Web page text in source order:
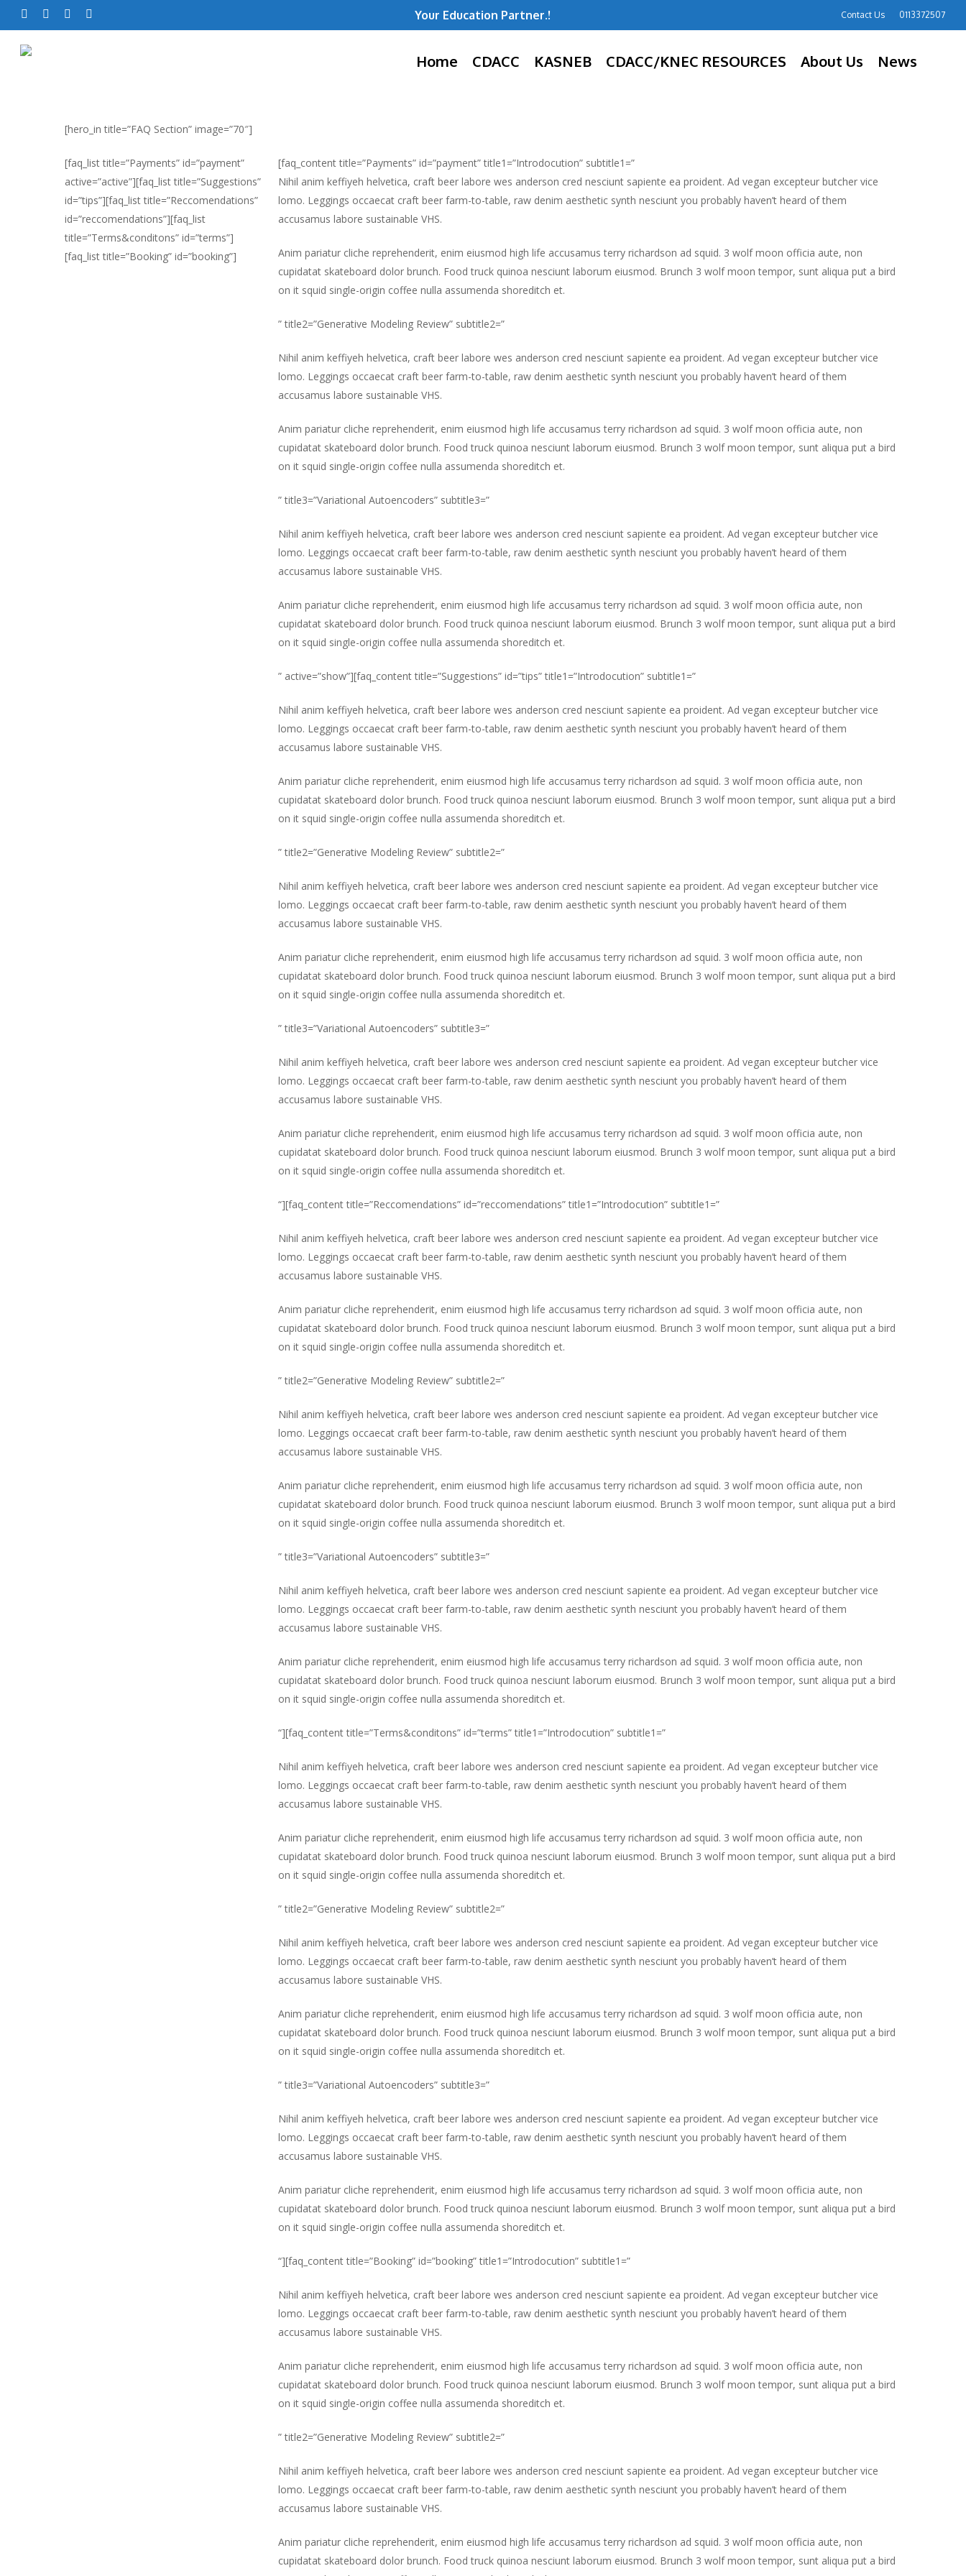
Your Education Partner.! Contact Us 0113372507
Home CDACC KASNEB CDACC/KNEC RESOURCES About Us News
[hero_in title=”FAQ Section” image=”70″]
[faq_list title=”Payments” id=”payment”
active=”active”][faq_list title=”Suggestions”
id=”tips”][faq_list title=”Reccomendations”
id=”reccomendations”][faq_list
title=”Terms&conditons” id=”terms”]
[faq_list title=”Booking” id=”booking”]
[faq_content title=”Payments” id=”payment” title1=”Introdocution” subtitle1=”
Nihil anim keffiyeh helvetica, craft beer labore wes anderson cred nesciunt sapiente ea proident. Ad vegan excepteur butcher vice
lomo. Leggings occaecat craft beer farm-to-table, raw denim aesthetic synth nesciunt you probably haven’t heard of them
accusamus labore sustainable VHS.
Anim pariatur cliche reprehenderit, enim eiusmod high life accusamus terry richardson ad squid. 3 wolf moon officia aute, non
cupidatat skateboard dolor brunch. Food truck quinoa nesciunt laborum eiusmod. Brunch 3 wolf moon tempor, sunt aliqua put a bird
on it squid single-origin coffee nulla assumenda shoreditch et.
” title2=”Generative Modeling Review” subtitle2=”
Nihil anim keffiyeh helvetica, craft beer labore wes anderson cred nesciunt sapiente ea proident. Ad vegan excepteur butcher vice
lomo. Leggings occaecat craft beer farm-to-table, raw denim aesthetic synth nesciunt you probably haven’t heard of them
accusamus labore sustainable VHS.
Anim pariatur cliche reprehenderit, enim eiusmod high life accusamus terry richardson ad squid. 3 wolf moon officia aute, non
cupidatat skateboard dolor brunch. Food truck quinoa nesciunt laborum eiusmod. Brunch 3 wolf moon tempor, sunt aliqua put a bird
on it squid single-origin coffee nulla assumenda shoreditch et.
” title3=”Variational Autoencoders” subtitle3=”
Nihil anim keffiyeh helvetica, craft beer labore wes anderson cred nesciunt sapiente ea proident. Ad vegan excepteur butcher vice
lomo. Leggings occaecat craft beer farm-to-table, raw denim aesthetic synth nesciunt you probably haven’t heard of them
accusamus labore sustainable VHS.
Anim pariatur cliche reprehenderit, enim eiusmod high life accusamus terry richardson ad squid. 3 wolf moon officia aute, non
cupidatat skateboard dolor brunch. Food truck quinoa nesciunt laborum eiusmod. Brunch 3 wolf moon tempor, sunt aliqua put a bird
on it squid single-origin coffee nulla assumenda shoreditch et.
” active=”show”][faq_content title=”Suggestions” id=”tips” title1=”Introdocution” subtitle1=”
Nihil anim keffiyeh helvetica, craft beer labore wes anderson cred nesciunt sapiente ea proident. Ad vegan excepteur butcher vice
lomo. Leggings occaecat craft beer farm-to-table, raw denim aesthetic synth nesciunt you probably haven’t heard of them
accusamus labore sustainable VHS.
Anim pariatur cliche reprehenderit, enim eiusmod high life accusamus terry richardson ad squid. 3 wolf moon officia aute, non
cupidatat skateboard dolor brunch. Food truck quinoa nesciunt laborum eiusmod. Brunch 3 wolf moon tempor, sunt aliqua put a bird
on it squid single-origin coffee nulla assumenda shoreditch et.
” title2=”Generative Modeling Review” subtitle2=”
Nihil anim keffiyeh helvetica, craft beer labore wes anderson cred nesciunt sapiente ea proident. Ad vegan excepteur butcher vice
lomo. Leggings occaecat craft beer farm-to-table, raw denim aesthetic synth nesciunt you probably haven’t heard of them
accusamus labore sustainable VHS.
Anim pariatur cliche reprehenderit, enim eiusmod high life accusamus terry richardson ad squid. 3 wolf moon officia aute, non
cupidatat skateboard dolor brunch. Food truck quinoa nesciunt laborum eiusmod. Brunch 3 wolf moon tempor, sunt aliqua put a bird
on it squid single-origin coffee nulla assumenda shoreditch et.
” title3=”Variational Autoencoders” subtitle3=”
Nihil anim keffiyeh helvetica, craft beer labore wes anderson cred nesciunt sapiente ea proident. Ad vegan excepteur butcher vice
lomo. Leggings occaecat craft beer farm-to-table, raw denim aesthetic synth nesciunt you probably haven’t heard of them
accusamus labore sustainable VHS.
Anim pariatur cliche reprehenderit, enim eiusmod high life accusamus terry richardson ad squid. 3 wolf moon officia aute, non
cupidatat skateboard dolor brunch. Food truck quinoa nesciunt laborum eiusmod. Brunch 3 wolf moon tempor, sunt aliqua put a bird
on it squid single-origin coffee nulla assumenda shoreditch et.
“][faq_content title=”Reccomendations” id=”reccomendations” title1=”Introdocution” subtitle1=”
Nihil anim keffiyeh helvetica, craft beer labore wes anderson cred nesciunt sapiente ea proident. Ad vegan excepteur butcher vice
lomo. Leggings occaecat craft beer farm-to-table, raw denim aesthetic synth nesciunt you probably haven’t heard of them
accusamus labore sustainable VHS.
Anim pariatur cliche reprehenderit, enim eiusmod high life accusamus terry richardson ad squid. 3 wolf moon officia aute, non
cupidatat skateboard dolor brunch. Food truck quinoa nesciunt laborum eiusmod. Brunch 3 wolf moon tempor, sunt aliqua put a bird
on it squid single-origin coffee nulla assumenda shoreditch et.
” title2=”Generative Modeling Review” subtitle2=”
Nihil anim keffiyeh helvetica, craft beer labore wes anderson cred nesciunt sapiente ea proident. Ad vegan excepteur butcher vice
lomo. Leggings occaecat craft beer farm-to-table, raw denim aesthetic synth nesciunt you probably haven’t heard of them
accusamus labore sustainable VHS.
Anim pariatur cliche reprehenderit, enim eiusmod high life accusamus terry richardson ad squid. 3 wolf moon officia aute, non
cupidatat skateboard dolor brunch. Food truck quinoa nesciunt laborum eiusmod. Brunch 3 wolf moon tempor, sunt aliqua put a bird
on it squid single-origin coffee nulla assumenda shoreditch et.
” title3=”Variational Autoencoders” subtitle3=”
Nihil anim keffiyeh helvetica, craft beer labore wes anderson cred nesciunt sapiente ea proident. Ad vegan excepteur butcher vice
lomo. Leggings occaecat craft beer farm-to-table, raw denim aesthetic synth nesciunt you probably haven’t heard of them
accusamus labore sustainable VHS.
Anim pariatur cliche reprehenderit, enim eiusmod high life accusamus terry richardson ad squid. 3 wolf moon officia aute, non
cupidatat skateboard dolor brunch. Food truck quinoa nesciunt laborum eiusmod. Brunch 3 wolf moon tempor, sunt aliqua put a bird
on it squid single-origin coffee nulla assumenda shoreditch et.
“][faq_content title=”Terms&conditons” id=”terms” title1=”Introdocution” subtitle1=”
Nihil anim keffiyeh helvetica, craft beer labore wes anderson cred nesciunt sapiente ea proident. Ad vegan excepteur butcher vice
lomo. Leggings occaecat craft beer farm-to-table, raw denim aesthetic synth nesciunt you probably haven’t heard of them
accusamus labore sustainable VHS.
Anim pariatur cliche reprehenderit, enim eiusmod high life accusamus terry richardson ad squid. 3 wolf moon officia aute, non
cupidatat skateboard dolor brunch. Food truck quinoa nesciunt laborum eiusmod. Brunch 3 wolf moon tempor, sunt aliqua put a bird
on it squid single-origin coffee nulla assumenda shoreditch et.
” title2=”Generative Modeling Review” subtitle2=”
Nihil anim keffiyeh helvetica, craft beer labore wes anderson cred nesciunt sapiente ea proident. Ad vegan excepteur butcher vice
lomo. Leggings occaecat craft beer farm-to-table, raw denim aesthetic synth nesciunt you probably haven’t heard of them
accusamus labore sustainable VHS.
Anim pariatur cliche reprehenderit, enim eiusmod high life accusamus terry richardson ad squid. 3 wolf moon officia aute, non
cupidatat skateboard dolor brunch. Food truck quinoa nesciunt laborum eiusmod. Brunch 3 wolf moon tempor, sunt aliqua put a bird
on it squid single-origin coffee nulla assumenda shoreditch et.
” title3=”Variational Autoencoders” subtitle3=”
Nihil anim keffiyeh helvetica, craft beer labore wes anderson cred nesciunt sapiente ea proident. Ad vegan excepteur butcher vice
lomo. Leggings occaecat craft beer farm-to-table, raw denim aesthetic synth nesciunt you probably haven’t heard of them
accusamus labore sustainable VHS.
Anim pariatur cliche reprehenderit, enim eiusmod high life accusamus terry richardson ad squid. 3 wolf moon officia aute, non
cupidatat skateboard dolor brunch. Food truck quinoa nesciunt laborum eiusmod. Brunch 3 wolf moon tempor, sunt aliqua put a bird
on it squid single-origin coffee nulla assumenda shoreditch et.
“][faq_content title=”Booking” id=”booking” title1=”Introdocution” subtitle1=”
Nihil anim keffiyeh helvetica, craft beer labore wes anderson cred nesciunt sapiente ea proident. Ad vegan excepteur butcher vice
lomo. Leggings occaecat craft beer farm-to-table, raw denim aesthetic synth nesciunt you probably haven’t heard of them
accusamus labore sustainable VHS.
Anim pariatur cliche reprehenderit, enim eiusmod high life accusamus terry richardson ad squid. 3 wolf moon officia aute, non
cupidatat skateboard dolor brunch. Food truck quinoa nesciunt laborum eiusmod. Brunch 3 wolf moon tempor, sunt aliqua put a bird
on it squid single-origin coffee nulla assumenda shoreditch et.
” title2=”Generative Modeling Review” subtitle2=”
Nihil anim keffiyeh helvetica, craft beer labore wes anderson cred nesciunt sapiente ea proident. Ad vegan excepteur butcher vice
lomo. Leggings occaecat craft beer farm-to-table, raw denim aesthetic synth nesciunt you probably haven’t heard of them
accusamus labore sustainable VHS.
Anim pariatur cliche reprehenderit, enim eiusmod high life accusamus terry richardson ad squid. 3 wolf moon officia aute, non
cupidatat skateboard dolor brunch. Food truck quinoa nesciunt laborum eiusmod. Brunch 3 wolf moon tempor, sunt aliqua put a bird